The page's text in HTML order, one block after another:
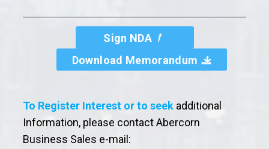
Sign NDA
Download Memorandum
To Register Interest or to seek additional
Information, please contact Abercorn
Business Sales e-mail: